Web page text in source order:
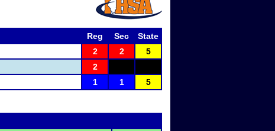
Reg Sec
State
2 2
5
2
1 1 5